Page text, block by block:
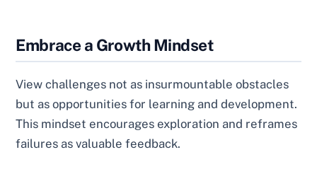
Embrace a Growth Mindset
View challenges not as insurmountable obstacles
but as opportunities for learning and development.
This mindset encourages exploration and reframes
failures as valuable feedback.